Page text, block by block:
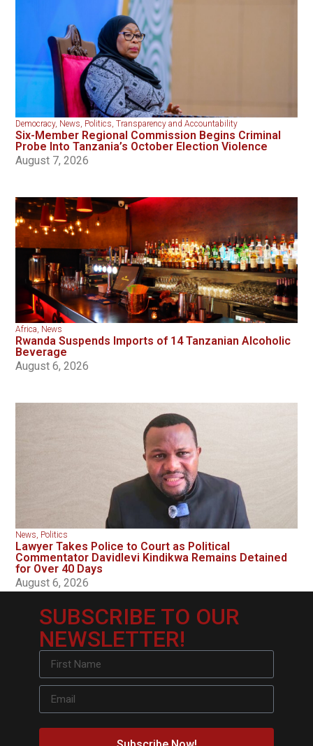
Democracy, News, Politics,Transparency and Accountability
Six-Member Regional Commission Begins Criminal
Probe Into Tanzania’s October Election Violence
August 7, 2026
Africa, News
Rwanda Suspends Imports of 14 Tanzanian Alcoholic
Beverage
August 6, 2026
News, Politics
Lawyer Takes Police to Court as Political
Commentator Davidlevi Kindikwa Remains Detained
for Over 40 Days
August 6, 2026
SUBSCRIBE TO OUR
NEWSLETTER!